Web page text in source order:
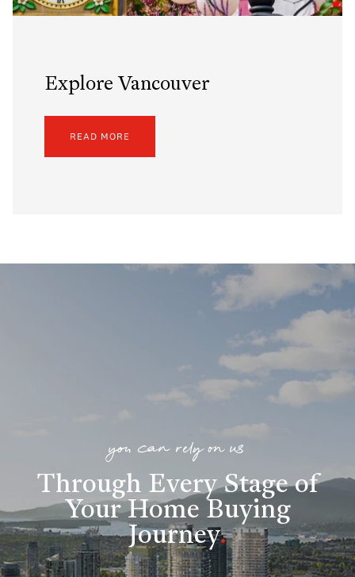
Explore Vancouver
READ MORE
you can rely on us
Through Every Stage of
Your Home Buying
Journey.